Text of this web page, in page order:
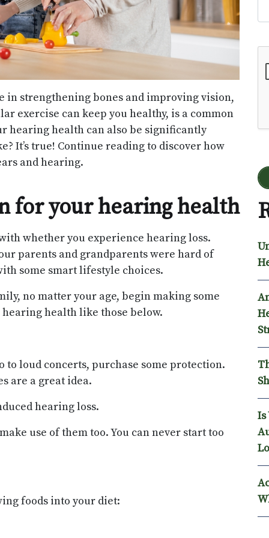
in strengthening bones and improving vision,
exercise can keep you healthy, is a common
hearing health can also be significantly
It’s true! Continue reading to discover how
and hearing.
for your hearing health
whether you experience hearing loss.
parents and grandparents were hard of
some smart lifestyle choices.
no matter your age, begin making some
health like those below.
loud concerts, purchase some protection.
are a great idea.
hearing loss.
use of them too. You can never start too
foods into your diet:
Is